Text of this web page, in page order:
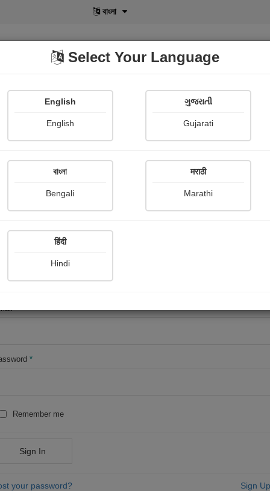
বাংলা
POD Shopi Gallery
*
*
Remember me
Sign In
your password? Sign
Select Your Language
English
English
ગુજરાતી
Gujarati
বাংলা
Bengali
मराठी
Marathi
हिंदी
Hindi